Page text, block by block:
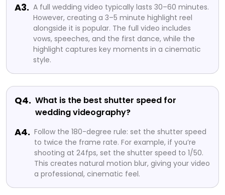
A3. A full wedding video typically lasts 30–60 minutes.
However, creating a 3–5 minute highlight reel
alongside it is popular. The full video includes
vows, speeches, and the first dance, while the
highlight captures key moments in a cinematic
style.
Q4. What is the best shutter speed for
wedding videography?
A4. Follow the 180-degree rule: set the shutter speed
to twice the frame rate. For example, if you’re
shooting at 24fps, set the shutter speed to 1/50.
This creates natural motion blur, giving your video
a professional, cinematic feel.